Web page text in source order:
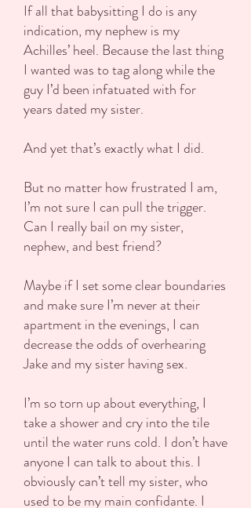
If all that babysitting I do is any
indication, my nephew is my
Achilles’ heel. Because the last thing
I wanted was to tag along while the
guy I’d been infatuated with for
years dated my sister.
And yet that’s exactly what I did.
But no matter how frustrated I am,
I’m not sure I can pull the trigger.
Can I really bail on my sister,
nephew, and best friend?
Maybe if I set some clear boundaries
and make sure I’m never at their
apartment in the evenings, I can
decrease the odds of overhearing
Jake and my sister having sex.
I’m so torn up about everything, I
take a shower and cry into the tile
until the water runs cold. I don’t have
anyone I can talk to about this. I
obviously can’t tell my sister, who
used to be my main confidante. I